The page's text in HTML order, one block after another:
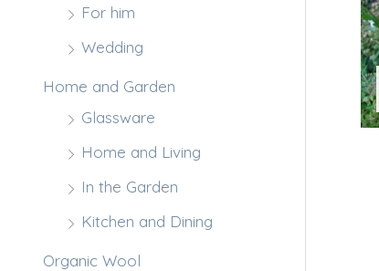
For him
Wedding
Home and Garden
Glassware
Home and Living
In the Garden
Kitchen and Dining
Organic Wool